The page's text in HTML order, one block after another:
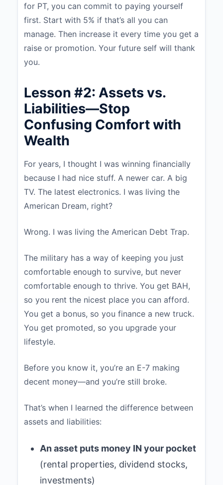
for PT, you can commit to paying yourself
first. Start with 5% if that’s all you can
manage. Then increase it every time you get a
raise or promotion. Your future self will thank
you.
Lesson #2: Assets vs.
Liabilities—Stop
Confusing Comfort with
Wealth
For years, I thought I was winning financially
because I had nice stuff. A newer car. A big
TV. The latest electronics. I was living the
American Dream, right?
Wrong. I was living the American Debt Trap.
The military has a way of keeping you just
comfortable enough to survive, but never
comfortable enough to thrive. You get BAH,
so you rent the nicest place you can afford.
You get a bonus, so you finance a new truck.
You get promoted, so you upgrade your
lifestyle.
Before you know it, you’re an E-7 making
decent money—and you’re still broke.
That’s when I learned the difference between
assets and liabilities:
An asset puts money IN your pocket
(rental properties, dividend stocks,
investments)